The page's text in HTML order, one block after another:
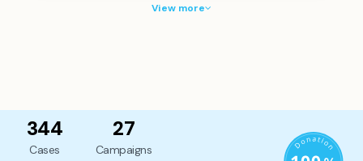
View more
344
Cases
27
Campaigns